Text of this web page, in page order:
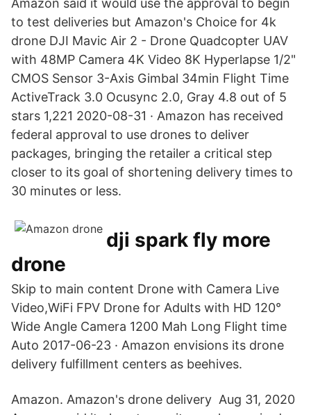
Amazon said it would use the approval to begin
to test deliveries but Amazon's Choice for 4k
drone DJI Mavic Air 2 - Drone Quadcopter UAV
with 48MP Camera 4K Video 8K Hyperlapse 1/2"
CMOS Sensor 3-Axis Gimbal 34min Flight Time
ActiveTrack 3.0 Ocusync 2.0, Gray 4.8 out of 5
stars 1,221 2020-08-31 · Amazon has received
federal approval to use drones to deliver
packages, bringing the retailer a critical step
closer to its goal of shortening delivery times to
30 minutes or less.
dji spark fly more
drone
Skip to main content Drone with Camera Live
Video,WiFi FPV Drone for Adults with HD 120°
Wide Angle Camera 1200 Mah Long Flight time
Auto 2017-06-23 · Amazon envisions its drone
delivery fulfillment centers as beehives.
Amazon. Amazon's drone delivery Aug 31, 2020